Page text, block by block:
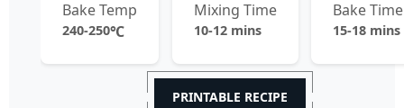
Bake Temp
240-250℃
Mixing Time
10-12 mins
Bake Time
15-18 mins
PRINTABLE RECIPE